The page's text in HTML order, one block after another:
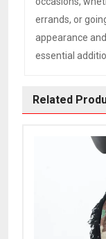
errands, or
appearance
essential
Related